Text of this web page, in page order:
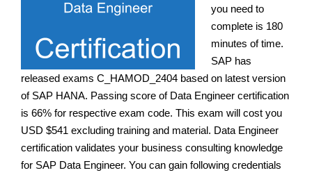
you need to
complete is 180
minutes of time.
SAP has
released exams C_HAMOD_2404 based on latest version
of SAP HANA. Passing score of Data Engineer certification
is 66% for respective exam code. This exam will cost you
USD $541 excluding training and material. Data Engineer
certification validates your business consulting knowledge
for SAP Data Engineer. You can gain following credentials